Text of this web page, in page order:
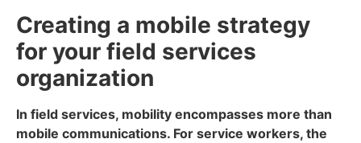
Creating a mobile strategy
for your field services
organization
In field services, mobility encompasses more than
mobile communications. For service workers, the